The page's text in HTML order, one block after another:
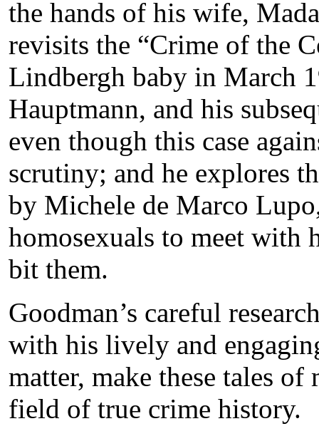
the hands of his wife,
revisits the “Crime of the
Lindbergh baby in March
Hauptmann, and his
even though this case
scrutiny; and he explores
by Michele de Marco
homosexuals to meet with
bit them.
Goodman’s careful
with his lively and
matter, make these tales
field of true crime history.